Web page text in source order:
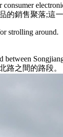
的銷售聚落;這
strolling around.
between
路之間的路段。